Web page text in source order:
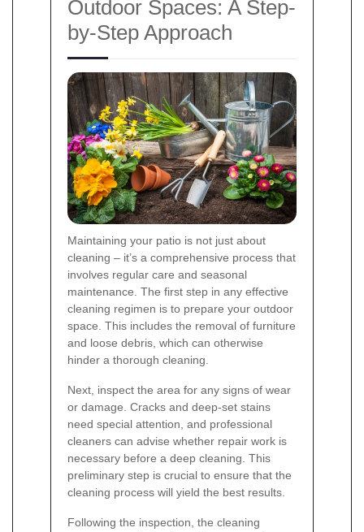
Outdoor Spaces: A Step-
by-Step Approach
Maintaining your patio is not just about
cleaning – it’s a comprehensive process that
involves regular care and seasonal
maintenance. The first step in any effective
cleaning regimen is to prepare your outdoor
space. This includes the removal of furniture
and loose debris, which can otherwise
hinder a thorough cleaning.
Next, inspect the area for any signs of wear
or damage. Cracks and deep-set stains
need special attention, and professional
cleaners can advise whether repair work is
necessary before a deep cleaning. This
preliminary step is crucial to ensure that the
cleaning process will yield the best results.
Following the inspection, the cleaning